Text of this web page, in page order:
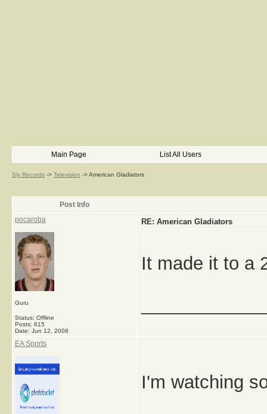
Main Page List All Users
Sly Records -> Television ->American Gladiators
Post Info
pocaroba
Guru
Status: Offline
Posts: 615
Date: Jun 12, 2008
RE: American Gladiators
It made it to a
EA Sports
I'm watching